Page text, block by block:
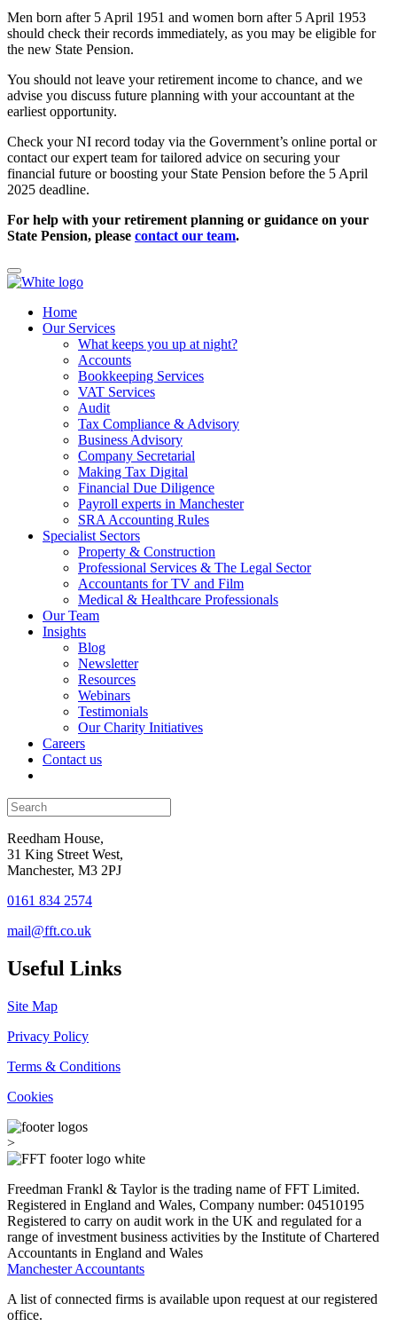
Men born after 5 April 1951 and women born after 5 April 1953
should check their records immediately, as you may be eligible for
the new State Pension.
You should not leave your retirement income to chance, and we
advise you discuss future planning with your accountant at the
earliest opportunity.
Check your NI record today via the Government’s online portal or
contact our expert team for tailored advice on securing your
financial future or boosting your State Pension before the 5 April
2025 deadline.
For help with your retirement planning or guidance on your
State Pension, please contact our team.
Home
Our Services
What keeps you up at night?
Accounts
Bookkeeping Services
VAT Services
Audit
Tax Compliance & Advisory
Business Advisory
Company Secretarial
Making Tax Digital
Financial Due Diligence
Payroll experts in Manchester
SRA Accounting Rules
Specialist Sectors
Property & Construction
Professional Services & The Legal Sector
Accountants for TV and Film
Medical & Healthcare Professionals
Our Team
Insights
Blog
Newsletter
Resources
Webinars
Testimonials
Our Charity Initiatives
Careers
Contact us
Reedham House,
31 King Street West,
Manchester, M3 2PJ
0161 834 2574
mail@fft.co.uk
Useful Links
Site Map
Privacy Policy
Terms & Conditions
Cookies
>
Freedman Frankl & Taylor is the trading name of FFT Limited.
Registered in England and Wales, Company number: 04510195
Registered to carry on audit work in the UK and regulated for a
range of investment business activities by the Institute of Chartered
Accountants in England and Wales
Manchester Accountants
A list of connected firms is available upon request at our registered
office.